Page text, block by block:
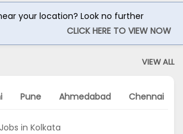
your location? Look no further
CLICK HERE TO VIEW NOW
VIEW ALL
Pune Ahmedabad Chennai
in Kolkata